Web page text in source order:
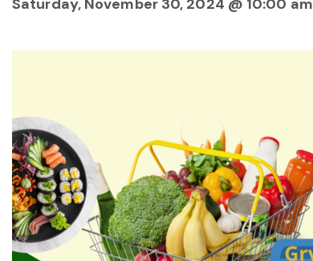
Saturday, November 30, 2024 @ 10:00 am